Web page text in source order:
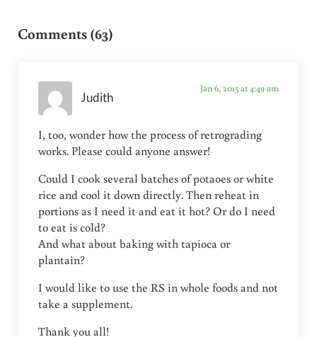
Comments (63)
Judith
Jan 6, 2015 at 4:49 am
I, too, wonder how the process of retrograding
works. Please could anyone answer!
Could I cook several batches of potaoes or white
rice and cool it down directly. Then reheat in
portions as I need it and eat it hot? Or do I need
to eat is cold?
And what about baking with tapioca or
plantain?
I would like to use the RS in whole foods and not
take a supplement.
Thank you all!